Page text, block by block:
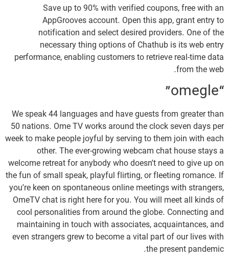
Save up to 90% with verified coupons, free with an
AppGrooves account. Open this app, grant entry to
notification and select desired providers. One of the
necessary thing options of Chathub is its web entry
performance, enabling customers to retrieve real-time data
from the web.
“omegle”
We speak 44 languages and have guests from greater than
50 nations. Ome TV works around the clock seven days per
week to make people joyful by serving to them join with each
other. The ever-growing webcam chat house stays a
welcome retreat for anybody who doesn’t need to give up on
the fun of small speak, playful flirting, or fleeting romance. If
you’re keen on spontaneous online meetings with strangers,
OmeTV chat is right here for you. You will meet all kinds of
cool personalities from around the globe. Connecting and
maintaining in touch with associates, acquaintances, and
even strangers grew to become a vital part of our lives with
the present pandemic.